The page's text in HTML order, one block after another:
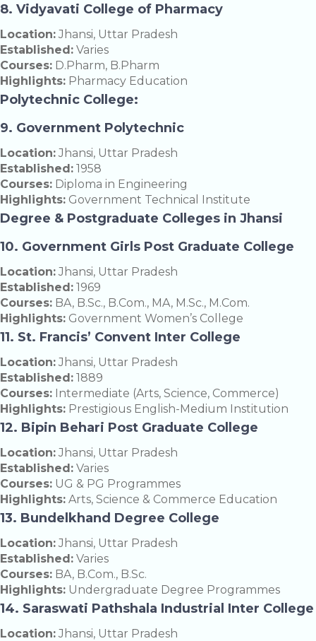
8. Vidyavati College of Pharmacy
Location: Jhansi, Uttar Pradesh
Established: Varies
Courses: D.Pharm, B.Pharm
Highlights: Pharmacy Education
Polytechnic College:
9. Government Polytechnic
Location: Jhansi, Uttar Pradesh
Established: 1958
Courses: Diploma in Engineering
Highlights: Government Technical Institute
Degree & Postgraduate Colleges in Jhansi
10. Government Girls Post Graduate College
Location: Jhansi, Uttar Pradesh
Established: 1969
Courses: BA, B.Sc., B.Com., MA, M.Sc., M.Com.
Highlights: Government Women’s College
11. St. Francis’ Convent Inter College
Location: Jhansi, Uttar Pradesh
Established: 1889
Courses: Intermediate (Arts, Science, Commerce)
Highlights: Prestigious English-Medium Institution
12. Bipin Behari Post Graduate College
Location: Jhansi, Uttar Pradesh
Established: Varies
Courses: UG & PG Programmes
Highlights: Arts, Science & Commerce Education
13. Bundelkhand Degree College
Location: Jhansi, Uttar Pradesh
Established: Varies
Courses: BA, B.Com., B.Sc.
Highlights: Undergraduate Degree Programmes
14. Saraswati Pathshala Industrial Inter College
Location: Jhansi, Uttar Pradesh